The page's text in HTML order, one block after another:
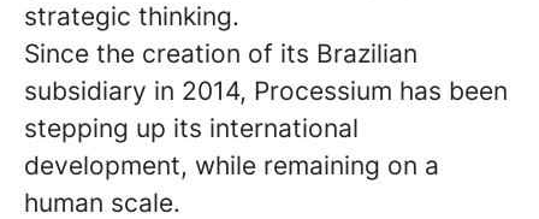
strategic thinking.
Since the creation of its Brazilian
subsidiary in 2014, Processium has been
stepping up its international
development, while remaining on a
human scale.